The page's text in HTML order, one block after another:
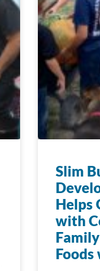
Slim
Helps
with
Foods